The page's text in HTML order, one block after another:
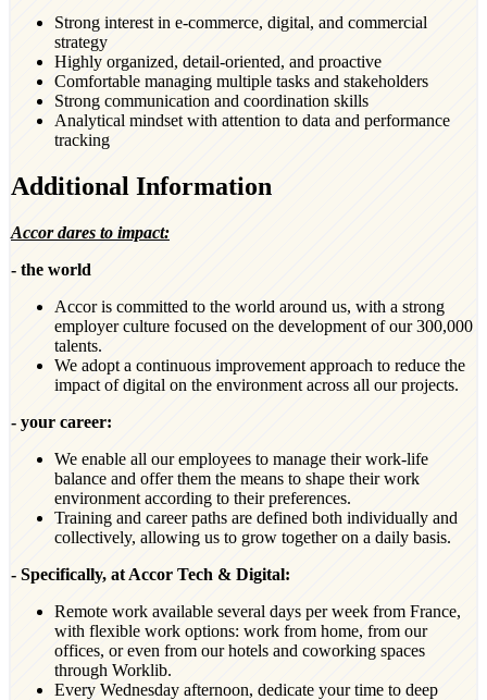
Strong interest in e-commerce, digital, and commercial
strategy
Highly organized, detail-oriented, and proactive
Comfortable managing multiple tasks and stakeholders
Strong communication and coordination skills
Analytical mindset with attention to data and performance
tracking
Additional Information
Accor dares to impact:
- the world
Accor is committed to the world around us, with a strong
employer culture focused on the development of our 300,000
talents.
We adopt a continuous improvement approach to reduce the
impact of digital on the environment across all our projects.
- your career:
We enable all our employees to manage their work-life
balance and offer them the means to shape their work
environment according to their preferences.
Training and career paths are defined both individually and
collectively, allowing us to grow together on a daily basis.
- Specifically, at Accor Tech & Digital:
Remote work available several days per week from France,
with flexible work options: work from home, from our
offices, or even from our hotels and coworking spaces
through Worklib.
Every Wednesday afternoon, dedicate your time to deep